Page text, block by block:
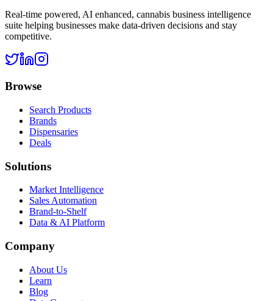
Real-time powered, AI enhanced, cannabis business intelligence
suite helping businesses make data-driven decisions and stay
competitive.
Browse
Search Products
Brands
Dispensaries
Deals
Solutions
Market Intelligence
Sales Automation
Brand-to-Shelf
Data & AI Platform
Company
About Us
Learn
Blog